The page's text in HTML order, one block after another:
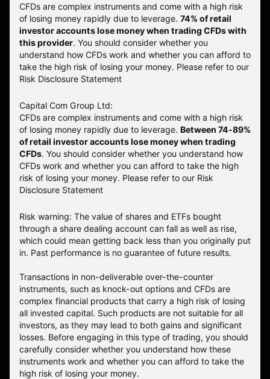
CFDs are complex instruments and come with a high risk
of losing money rapidly due to leverage. 74% of retail
investor accounts lose money when trading CFDs with
this provider. You should consider whether you
understand how CFDs work and whether you can afford to
take the high risk of losing your money. Please refer to our
Risk Disclosure Statement
Capital Com Group Ltd:
CFDs are complex instruments and come with a high risk
of losing money rapidly due to leverage. Between 74-89%
of retail investor accounts lose money when trading
CFDs. You should consider whether you understand how
CFDs work and whether you can afford to take the high
risk of losing your money. Please refer to our Risk
Disclosure Statement
Risk warning: The value of shares and ETFs bought
through a share dealing account can fall as well as rise,
which could mean getting back less than you originally put
in. Past performance is no guarantee of future results.
Transactions in non-deliverable over-the-counter
instruments, such as knock-out options and CFDs are
complex financial products that carry a high risk of losing
all invested capital. Such products are not suitable for all
investors, as they may lead to both gains and significant
losses. Before engaging in this type of trading, you should
carefully consider whether you understand how these
instruments work and whether you can afford to take the
high risk of losing your money.